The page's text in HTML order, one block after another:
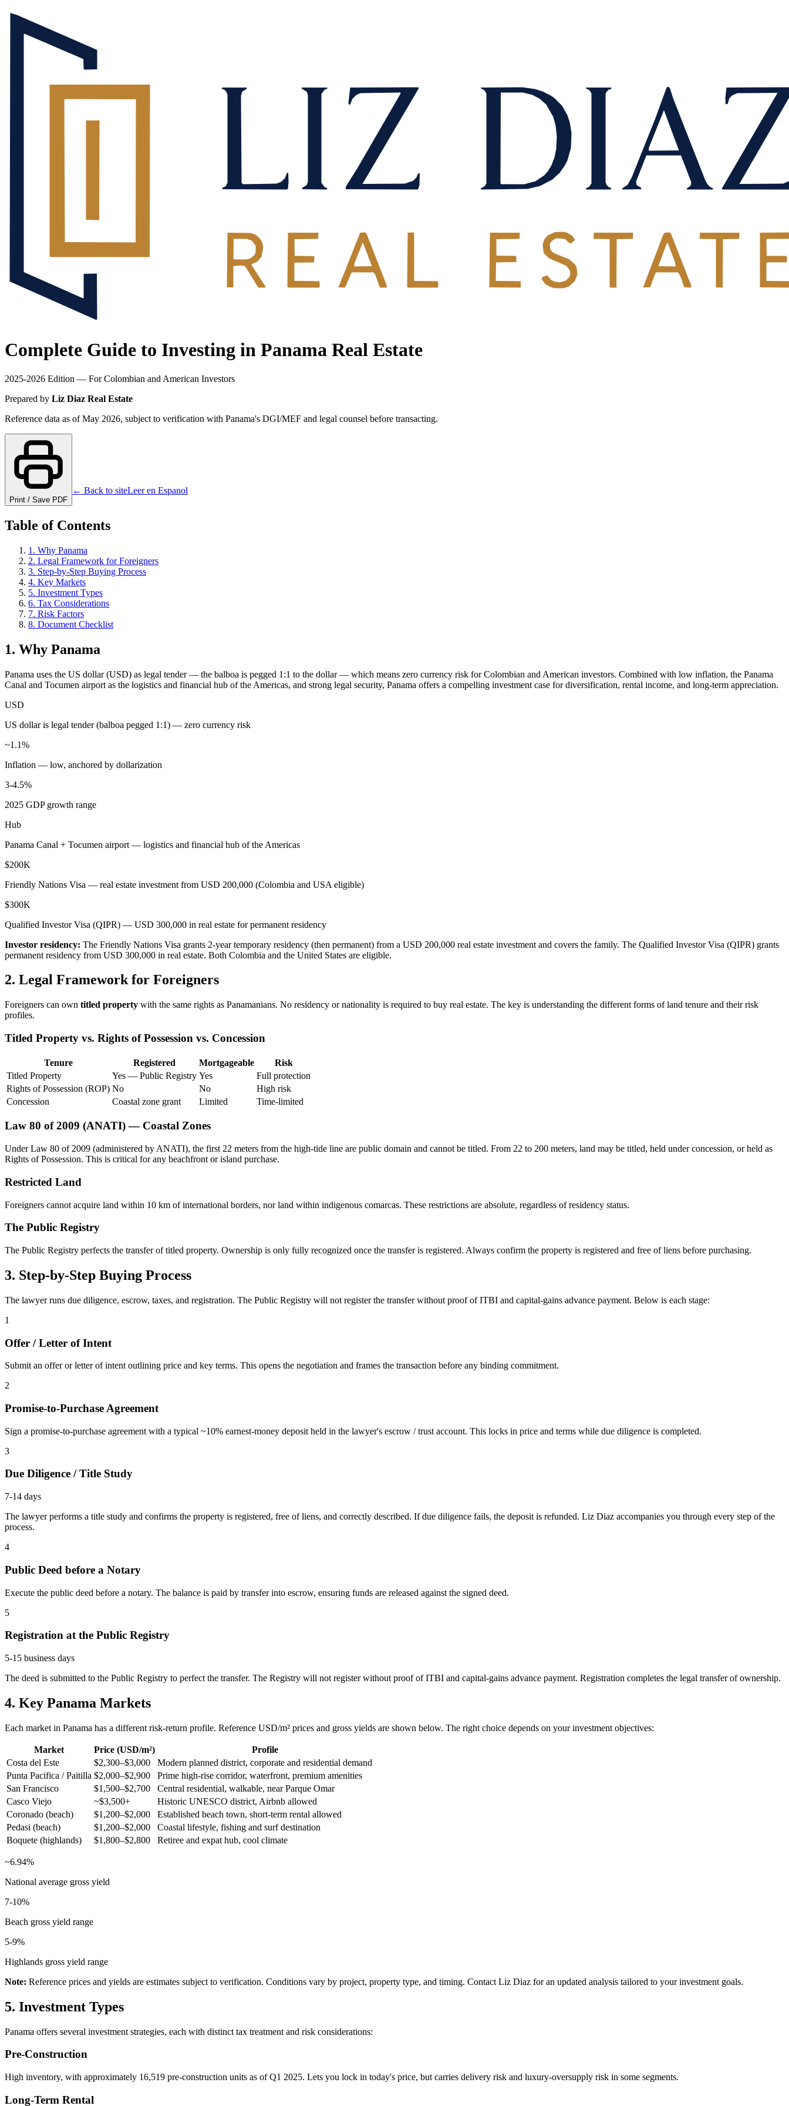
Complete Guide to Investing in Panama Real Estate
2025-2026 Edition — For Colombian and American Investors
Prepared by Liz Diaz Real Estate
Reference data as of May 2026, subject to verification with Panama's DGI/MEF and legal counsel before transacting.
Print / Save PDF
← Back to siteLeer en Espanol
Table of Contents
1. Why Panama
2. Legal Framework for Foreigners
3. Step-by-Step Buying Process
4. Key Markets
5. Investment Types
6. Tax Considerations
7. Risk Factors
8. Document Checklist
1. Why Panama
Panama uses the US dollar (USD) as legal tender — the balboa is pegged 1:1 to the dollar — which means zero currency risk for Colombian and American investors. Combined with low inflation, the Panama
Canal and Tocumen airport as the logistics and financial hub of the Americas, and strong legal security, Panama offers a compelling investment case for diversification, rental income, and long-term appreciation.
USD
US dollar is legal tender (balboa pegged 1:1) — zero currency risk
~1.1%
Inflation — low, anchored by dollarization
3-4.5%
2025 GDP growth range
Hub
Panama Canal + Tocumen airport — logistics and financial hub of the Americas
$200K
Friendly Nations Visa — real estate investment from USD 200,000 (Colombia and USA eligible)
$300K
Qualified Investor Visa (QIPR) — USD 300,000 in real estate for permanent residency
Investor residency: The Friendly Nations Visa grants 2-year temporary residency (then permanent) from a USD 200,000 real estate investment and covers the family. The Qualified Investor Visa (QIPR) grants
permanent residency from USD 300,000 in real estate. Both Colombia and the United States are eligible.
2. Legal Framework for Foreigners
Foreigners can own titled property with the same rights as Panamanians. No residency or nationality is required to buy real estate. The key is understanding the different forms of land tenure and their risk
profiles.
Titled Property vs. Rights of Possession vs. Concession
Tenure Registered Mortgageable
Risk
Titled Property
Yes — Public Registry Yes
Full protection
Rights of Possession (ROP) No No
High risk
Concession
Coastal zone grant Limited Time-limited
Law 80 of 2009 (ANATI) — Coastal Zones
Under Law 80 of 2009 (administered by ANATI), the first 22 meters from the high-tide line are public domain and cannot be titled. From 22 to 200 meters, land may be titled, held under concession, or held as
Rights of Possession. This is critical for any beachfront or island purchase.
Restricted Land
Foreigners cannot acquire land within 10 km of international borders, nor land within indigenous comarcas. These restrictions are absolute, regardless of residency status.
The Public Registry
The Public Registry perfects the transfer of titled property. Ownership is only fully recognized once the transfer is registered. Always confirm the property is registered and free of liens before purchasing.
3. Step-by-Step Buying Process
The lawyer runs due diligence, escrow, taxes, and registration. The Public Registry will not register the transfer without proof of ITBI and capital-gains advance payment. Below is each stage:
1
Offer / Letter of Intent
Submit an offer or letter of intent outlining price and key terms. This opens the negotiation and frames the transaction before any binding commitment.
2
Promise-to-Purchase Agreement
Sign a promise-to-purchase agreement with a typical ~10% earnest-money deposit held in the lawyer's escrow / trust account. This locks in price and terms while due diligence is completed.
3
Due Diligence / Title Study
7-14 days
The lawyer performs a title study and confirms the property is registered, free of liens, and correctly described. If due diligence fails, the deposit is refunded. Liz Diaz accompanies you through every step of the
process.
4
Public Deed before a Notary
Execute the public deed before a notary. The balance is paid by transfer into escrow, ensuring funds are released against the signed deed.
5
Registration at the Public Registry
5-15 business days
The deed is submitted to the Public Registry to perfect the transfer. The Registry will not register without proof of ITBI and capital-gains advance payment. Registration completes the legal transfer of ownership.
4. Key Panama Markets
Each market in Panama has a different risk-return profile. Reference USD/m² prices and gross yields are shown below. The right choice depends on your investment objectives:
Market Price (USD/m²)
Profile
Costa del Este
$2,300–$3,000
Modern planned district, corporate and residential demand
Punta Pacifica / Paitilla $2,000–$2,900
Prime high-rise corridor, waterfront, premium amenities
San Francisco
$1,500–$2,700
Central residential, walkable, near Parque Omar
Casco Viejo
~$3,500+
Historic UNESCO district, Airbnb allowed
Coronado (beach)
$1,200–$2,000
Established beach town, short-term rental allowed
Pedasi (beach)
$1,200–$2,000
Coastal lifestyle, fishing and surf destination
Boquete (highlands)
$1,800–$2,800 Retiree and expat hub, cool climate
~6.94%
National average gross yield
7-10%
Beach gross yield range
5-9%
Highlands gross yield range
Note: Reference prices and yields are estimates subject to verification. Conditions vary by project, property type, and timing. Contact Liz Diaz for an updated analysis tailored to your investment goals.
5. Investment Types
Panama offers several investment strategies, each with distinct tax treatment and risk considerations:
Pre-Construction
High inventory, with approximately 16,519 pre-construction units as of Q1 2025. Lets you lock in today's price, but carries delivery risk and luxury-oversupply risk in some segments.
Long-Term Rental